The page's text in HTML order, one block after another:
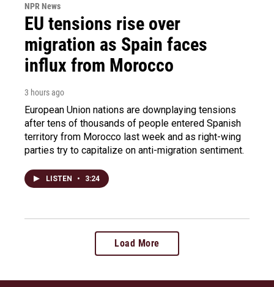
NPR News
EU tensions rise over
migration as Spain faces
influx from Morocco
3 hours ago
European Union nations are downplaying tensions
after tens of thousands of people entered Spanish
territory from Morocco last week and as right-wing
parties try to capitalize on anti-migration sentiment.
LISTEN • 3:24
Load More